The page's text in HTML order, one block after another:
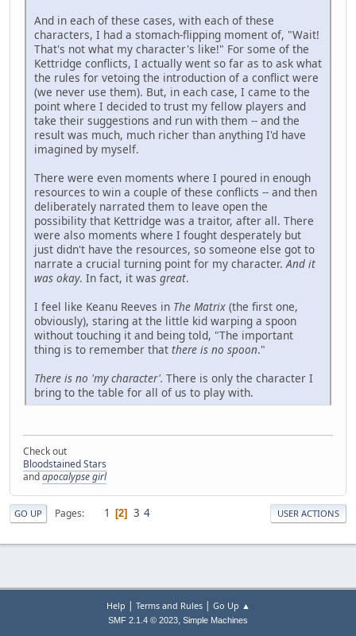
And in each of these cases, with each of these
characters, I had a stomach-flipping moment of, "Wait!
That's not what my character's like!" For some of the
Kettridge conflicts, I actually went so far as to ask what
the rules for vetoing the introduction of a conflict were
(we never use them). But, in each case, I came to the
point where I decided to trust my fellow players and
take their suggestions and run with them -- and the
result was much, much richer than anything I'd have
imagined by myself.
There were even moments where I poured in enough
resources to win a couple of these conflicts -- and then
deliberately narrated them to leave open the
possibility that Kettridge was a traitor, after all. There
were also moments where I fought desperately but
just didn't have the resources, so someone else got to
narrate a crucial turning point for my character.And it
was okay. In fact, it was great.
I feel like Keanu Reeves in The Matrix (the first one,
obviously), staring at the little kid warping a spoon
without touching it and being told, "The important
thing is to remember that there is no spoon."
There is no 'my character'. There is only the character I
bring to the table for all of us to play with.
Check out
Bloodstained Stars
andapocalypse girl
GO UP Pages 1 2 3 4 USER ACTIONS
Help | Terms and Rules| Go Up ▲
SMF 2.1.4 © 2023, Simple Machines